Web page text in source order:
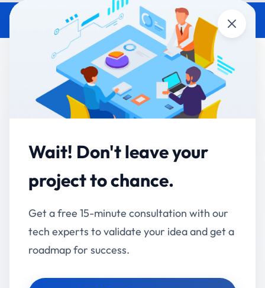
Manual Processes vs
Automation Software: What’s
Costing Your Business More?
The Hidden Cost Most Businesses
At first glance, manual processes seem cost-
effective. No software investment, no onboarding,
no technical setup.
But here’s the reality most businesses don’t see:
Wait! Don't leave your
project to chance.
Get a free 15-minute consultation with our
tech experts to validate your idea and get a
roadmap for success.
Close